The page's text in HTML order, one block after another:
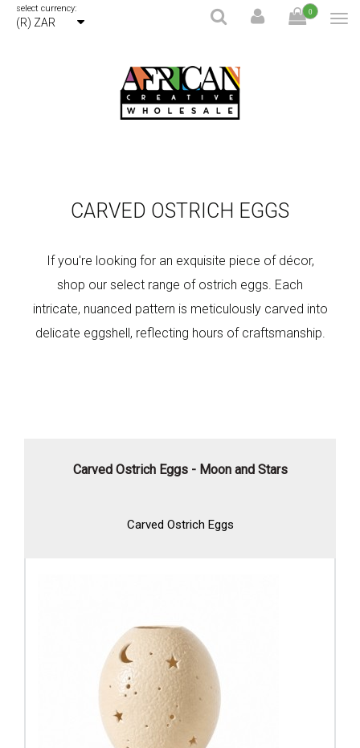
select currency:
(R) ZAR
0
CARVED OSTRICH EGGS
If you're looking for an exquisite piece of décor,
shop our select range of ostrich eggs. Each
intricate, nuanced pattern is meticulously carved into
delicate eggshell, reflecting hours of craftsmanship.
Carved Ostrich Eggs - Moon and Stars
Carved Ostrich Eggs